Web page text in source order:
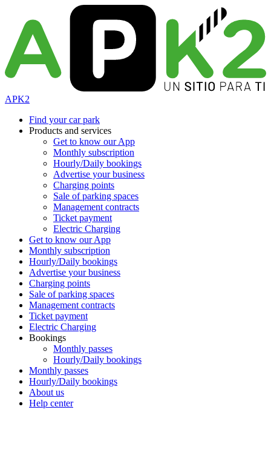
APK2
Find your car park
Products and services
Get to know our App
Monthly subscription
Hourly/Daily bookings
Advertise your business
Charging points
Sale of parking spaces
Management contracts
Ticket payment
Electric Charging
Get to know our App
Monthly subscription
Hourly/Daily bookings
Advertise your business
Charging points
Sale of parking spaces
Management contracts
Ticket payment
Electric Charging
Bookings
Monthly passes
Hourly/Daily bookings
Monthly passes
Hourly/Daily bookings
About us
Help center